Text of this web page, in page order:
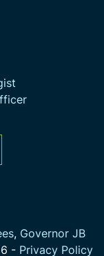
, Governor JB
- Privacy Policy